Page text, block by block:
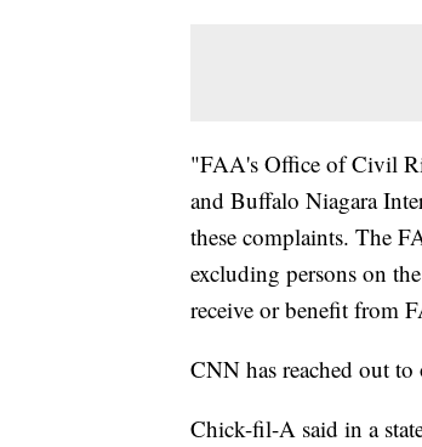
"FAA's Office of Civil
and Buffalo Niagara
these complaints. The
excluding persons on
receive or benefit from
CNN has reached out
Chick-fil-A said in a